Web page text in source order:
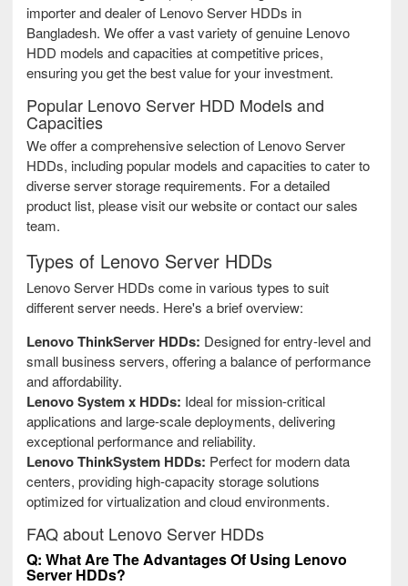
importer and dealer of Lenovo Server HDDs in
Bangladesh. We offer a vast variety of genuine Lenovo
HDD models and capacities at competitive prices,
ensuring you get the best value for your investment.
Popular Lenovo Server HDD Models and
Capacities
We offer a comprehensive selection of Lenovo Server
HDDs, including popular models and capacities to cater to
diverse server storage requirements. For a detailed
product list, please visit our website or contact our sales
team.
Types of Lenovo Server HDDs
Lenovo Server HDDs come in various types to suit
different server needs. Here's a brief overview:
Lenovo ThinkServer HDDs: Designed for entry-level and
small business servers, offering a balance of performance
and affordability.
Lenovo System x HDDs: Ideal for mission-critical
applications and large-scale deployments, delivering
exceptional performance and reliability.
Lenovo ThinkSystem HDDs: Perfect for modern data
centers, providing high-capacity storage solutions
optimized for virtualization and cloud environments.
FAQ about Lenovo Server HDDs
Q: What Are The Advantages Of Using Lenovo
Server HDDs?